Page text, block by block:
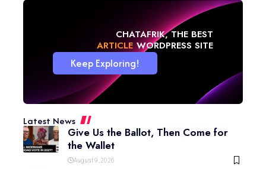
CHATAFRIK, THE BEST
NEWS WORDPRESS SITE
Keep Exploring!
Latest News
Give Us the Ballot, Then Come for
the Wallet
August 9, 2026